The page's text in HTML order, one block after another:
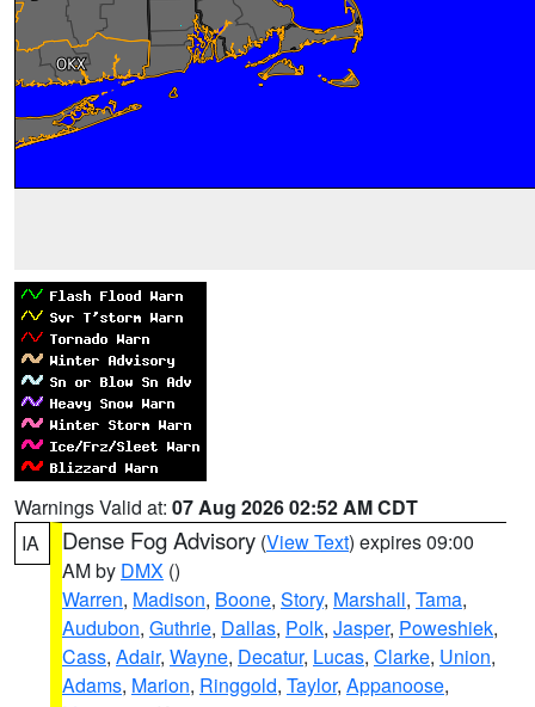
Warnings Valid at: 07 Aug 2026 02:52 AM CDT
IA
Dense Fog Advisory (View Text) expires 09:00
AM by DMX ()
Warren, Madison, Boone, Story, Marshall, Tama,
Audubon, Guthrie, Dallas, Polk, Jasper, Poweshiek,
Cass, Adair, Wayne, Decatur, Lucas, Clarke, Union,
Adams, Marion, Ringgold, Taylor, Appanoose,